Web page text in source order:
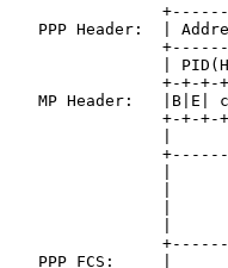
PPP Header:  |
|
+-+-+-
MP Header:   |B|E|
+-+-+-
|
|
|
|
|
PPP FCS:     |